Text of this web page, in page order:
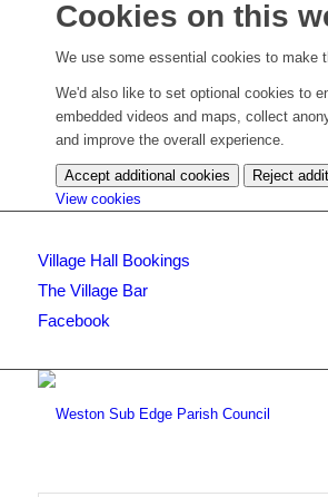
Cookies on this
We use some essential cookies to make
We'd also like to set optional cookies to
embedded videos and maps, collect
and improve the overall experience.
Accept additional cookies
Reject
View cookies
settings)
Village Hall Bookings
The Village Bar
Facebook